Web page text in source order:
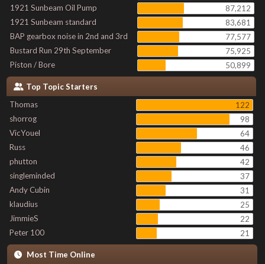
1921 Sunbeam Oil Pump
87,212
1921 Sunbeam standard
83,681
BAP gearbox noise in 2nd and 3rd
77,577
Bustard Run 29th September
75,925
Piston / Bore
50,899
Top Topic Starters
Thomas
122
shorrog
98
VicYouel
64
Russ
46
phutton
42
singleminded
37
Andy Cubin
31
klaudius
25
JimmieS
22
Peter 100
21
Most Time Online